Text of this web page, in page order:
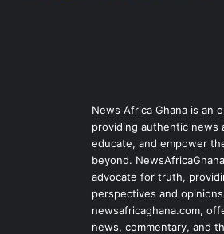
News Africa Ghana is an
providing authentic news
educate, and empower
beyond.
advocate for truth,
perspectives and
newsafricaghana.com,
news, commentary, and